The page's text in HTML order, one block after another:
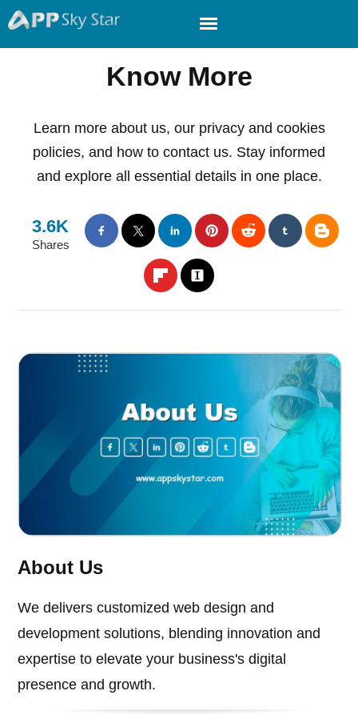
Know More
Learn more about us, our privacy and cookies
policies, and how to contact us. Stay informed
and explore all essential details in one place.
3.6K
Shares
About Us
We delivers customized web design and
development solutions, blending innovation and
expertise to elevate your business's digital
presence and growth.